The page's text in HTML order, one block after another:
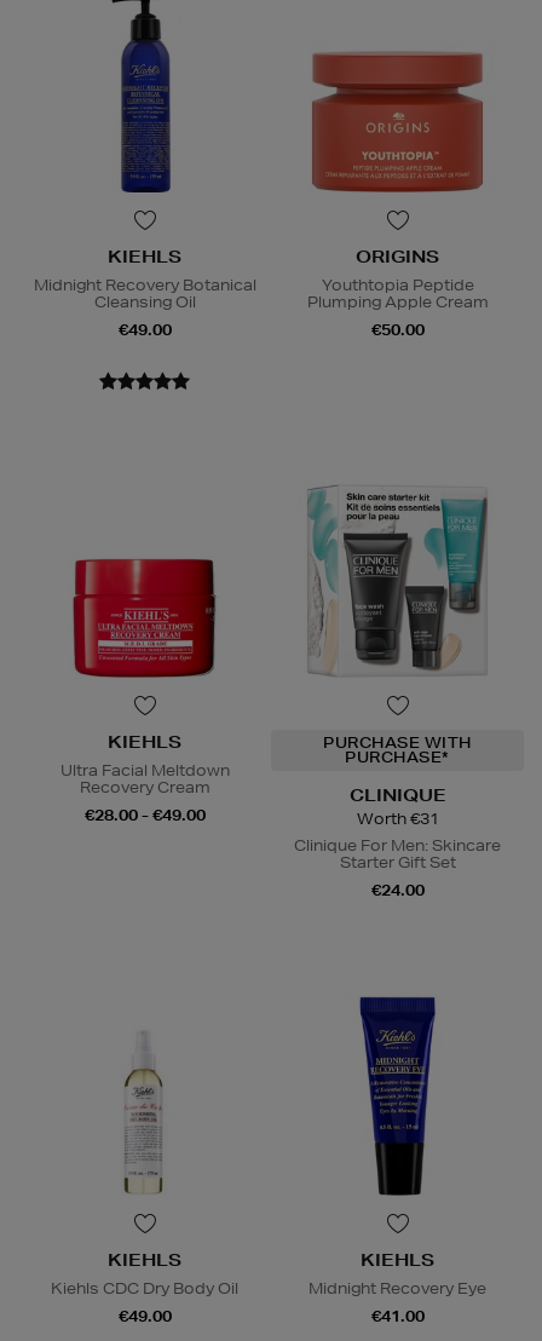
KIEHLS
Midnight Recovery Botanical
Cleansing Oil
€49.00
ORIGINS
Youthtopia Peptide
Plumping Apple Cream
€50.00
KIEHLS
Ultra Facial Meltdown
Recovery Cream
€28.00 - €49.00
PURCHASE WITH
PURCHASE*
CLINIQUE
Worth €31
Clinique For Men: Skincare
Starter Gift Set
€24.00
KIEHLS
Kiehls CDC Dry Body Oil
€49.00
KIEHLS
Midnight Recovery Eye
€41.00